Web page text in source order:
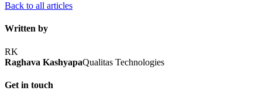
Back to all articles
Written by
RK
Raghava KashyapaQualitas Technologies
Get in touch